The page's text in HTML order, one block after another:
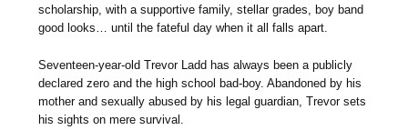
scholarship, with a supportive family, stellar grades, boy band
good looks… until the fateful day when it all falls apart.
Seventeen-year-old Trevor Ladd has always been a publicly
declared zero and the high school bad-boy. Abandoned by his
mother and sexually abused by his legal guardian, Trevor sets
his sights on mere survival.